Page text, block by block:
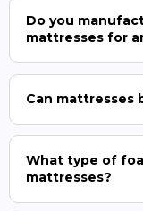
Do you
mattresses for
Can mattresses
What type of
mattresses?